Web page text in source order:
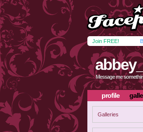
Join FREE!
Message me
profile
Galleries